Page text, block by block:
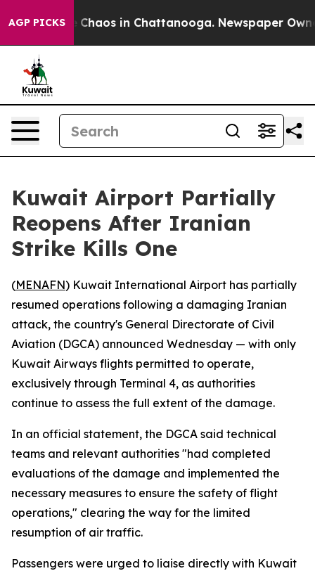
AGP PICKS
Collapse Chaos in Chattanooga. Newspaper
Kuwait Airport Partially
Reopens After Iranian
Strike Kills One
(MENAFN) Kuwait International Airport has partially
resumed operations following a damaging Iranian
attack, the country's General Directorate of Civil
Aviation (DGCA) announced Wednesday — with only
Kuwait Airways flights permitted to operate,
exclusively through Terminal 4, as authorities
continue to assess the full extent of the damage.
In an official statement, the DGCA said technical
teams and relevant authorities "had completed
evaluations of the damage and implemented the
necessary measures to ensure the safety of flight
operations," clearing the way for the limited
resumption of air traffic.
Passengers were urged to liaise directly with Kuwait